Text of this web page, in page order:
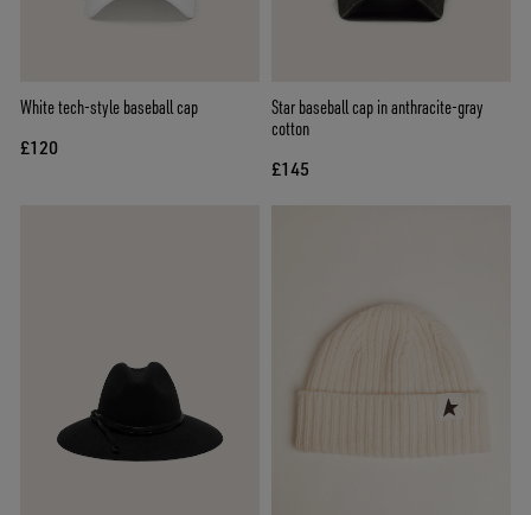
White tech-style baseball cap
£120
Star baseball cap in anthracite-gray
cotton
£145